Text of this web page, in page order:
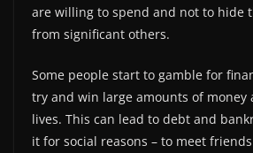
are willing to spend and not to hide
from significant others.
Some people start to gamble for
try and win large amounts of money
lives. This can lead to debt and
it for social reasons – to meet